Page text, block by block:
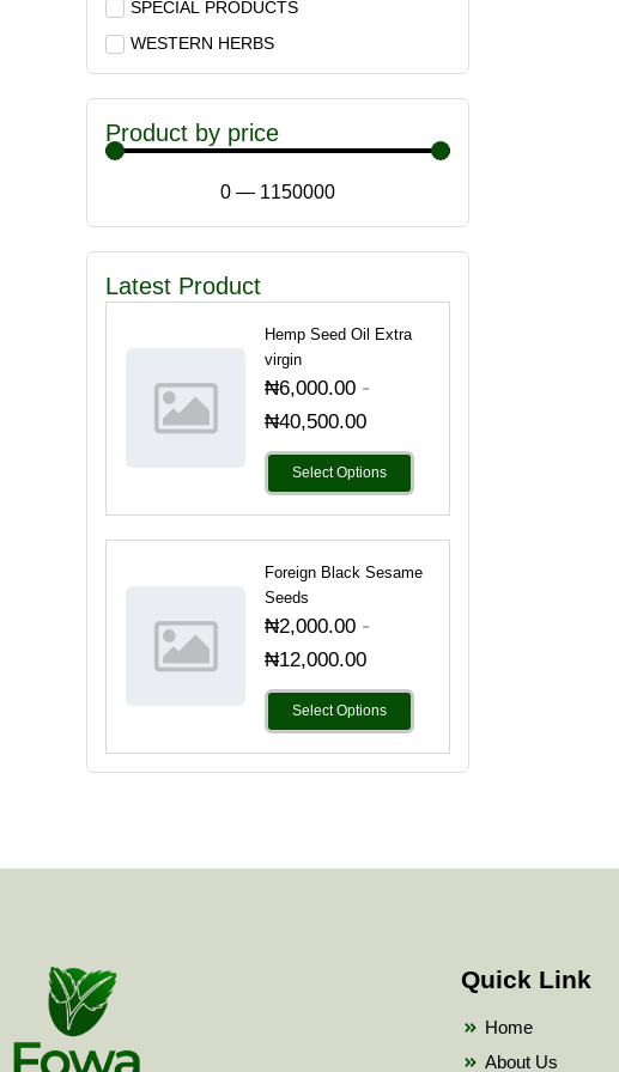
SPECIAL PRODUCTS
WESTERN HERBS
Product by price
0 — 1150000
Latest Product
Hemp Seed Oil Extra
virgin
₦6,000.00-
₦40,500.00
Select Options
Foreign Black Sesame
Seeds
₦2,000.00-
₦12,000.00
Select Options
Quick Link
Home
About Us